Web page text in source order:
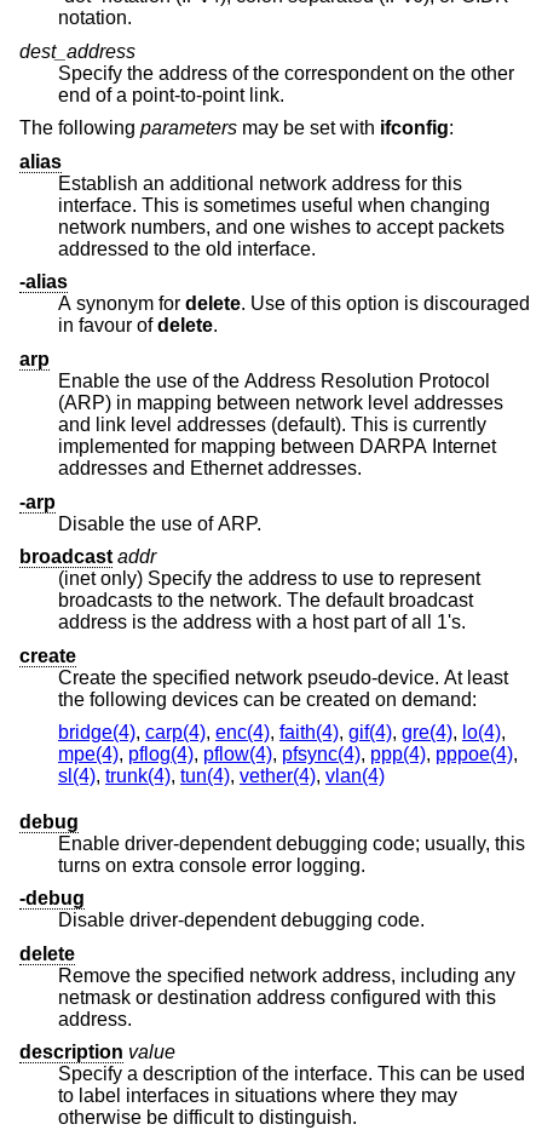
notation.
dest_address
Specify the address of the correspondent on the other
end of a point-to-point link.
The following parameters may be set with ifconfig:
alias
Establish an additional network address for this
interface. This is sometimes useful when changing
network numbers, and one wishes to accept packets
addressed to the old interface.
-alias
A synonym for delete. Use of this option is discouraged
in favour ofdelete.
arp
Enable the use of the Address Resolution Protocol
(ARP) in mapping between network level addresses
and link level addresses (default). This is currently
implemented for mapping between DARPA Internet
addresses and Ethernet addresses.
-arp
Disable the use of ARP.
broadcast addr
(inet only) Specify the address to use to represent
broadcasts to the network. The default broadcast
address is the address with a host part of all 1's.
create
Create the specified network pseudo-device. At least
the following devices can be created on demand:
bridge(4), carp(4), enc(4), faith(4), gif(4), gre(4), lo(4),
mpe(4), pflog(4), pflow(4), pfsync(4), ppp(4), pppoe(4),
sl(4), trunk(4), tun(4), vether(4), vlan(4)
debug
Enable driver-dependent debugging code; usually, this
turns on extra console error logging.
-debug
Disable driver-dependent debugging code.
delete
Remove the specified network address, including any
netmask or destination address configured with this
address.
description value
Specify a description of the interface. This can be used
to label interfaces in situations where they may
otherwise be difficult to distinguish.